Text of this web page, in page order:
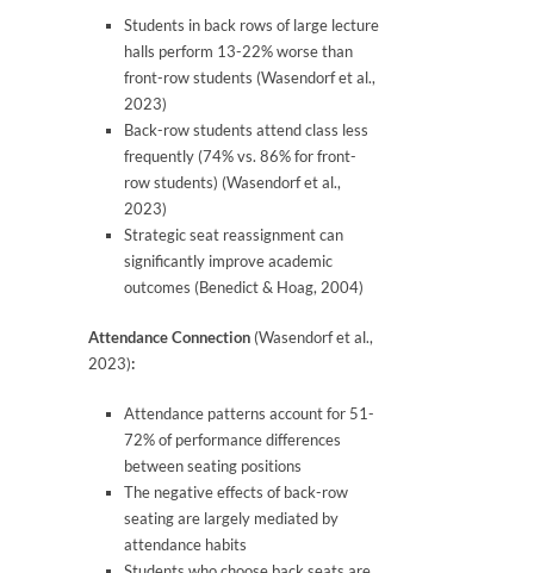
Students in back rows of large lecture
halls perform 13-22% worse than
front-row students (Wasendorf et al.,
2023)
Back-row students attend class less
frequently (74% vs. 86% for front-
row students) (Wasendorf et al.,
2023)
Strategic seat reassignment can
significantly improve academic
outcomes (Benedict & Hoag, 2004)
Attendance Connection (Wasendorf et al.,
2023):
Attendance patterns account for 51-
72% of performance differences
between seating positions
The negative effects of back-row
seating are largely mediated by
attendance habits